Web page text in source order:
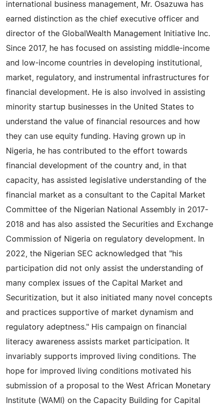
international business management, Mr. Osazuwa has
earned distinction as the chief executive officer and
director of the GlobalWealth Management Initiative Inc.
Since 2017, he has focused on assisting middle-income
and low-income countries in developing institutional,
market, regulatory, and instrumental infrastructures for
financial development. He is also involved in assisting
minority startup businesses in the United States to
understand the value of financial resources and how
they can use equity funding. Having grown up in
Nigeria, he has contributed to the effort towards
financial development of the country and, in that
capacity, has assisted legislative understanding of the
financial market as a consultant to the Capital Market
Committee of the Nigerian National Assembly in 2017-
2018 and has also assisted the Securities and Exchange
Commission of Nigeria on regulatory development. In
2022, the Nigerian SEC acknowledged that "his
participation did not only assist the understanding of
many complex issues of the Capital Market and
Securitization, but it also initiated many novel concepts
and practices supportive of market dynamism and
regulatory adeptness." His campaign on financial
literacy awareness assists market participation. It
invariably supports improved living conditions. The
hope for improved living conditions motivated his
submission of a proposal to the West African Monetary
Institute (WAMI) on the Capacity Building for Capital